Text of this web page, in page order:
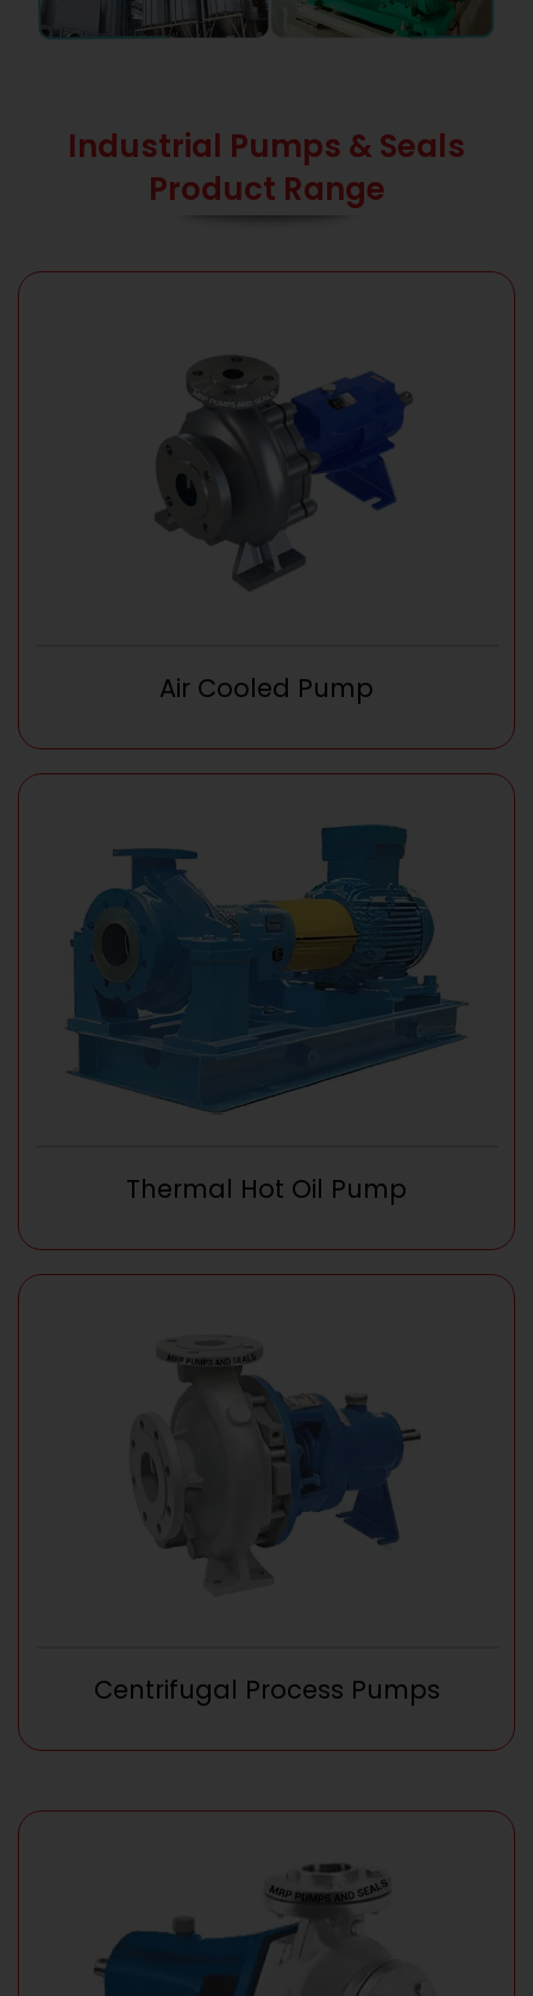
Industrial Pumps & Seals
Product Range
Air Cooled Pump
Thermal Hot Oil Pump
Centrifugal Process Pumps